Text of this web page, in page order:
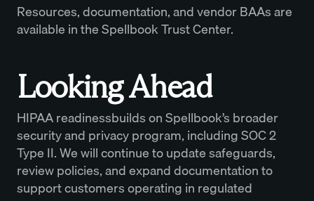
Resources, documentation, and vendor BAAs are
available in the Spellbook Trust Center.
Looking Ahead
HIPAA readinessbuilds on Spellbook’s broader
security and privacy program, including SOC 2
Type II. We will continue to update safeguards,
review policies, and expand documentation to
support customers operating in regulated